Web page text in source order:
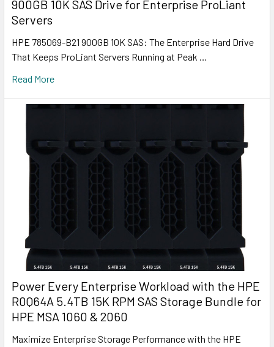
900GB 10K SAS Drive for Enterprise ProLiant
Servers
HPE 785069-B21 900GB 10K SAS: The Enterprise Hard Drive
That Keeps ProLiant Servers Running at Peak …
Read More
Power Every Enterprise Workload with the HPE
R0Q64A 5.4TB 15K RPM SAS Storage Bundle for
HPE MSA 1060 & 2060
Maximize Enterprise Storage Performance with the HPE